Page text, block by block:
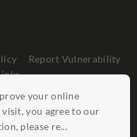
your online
you agree to our
please re...
Report Vulnerability
reserved.